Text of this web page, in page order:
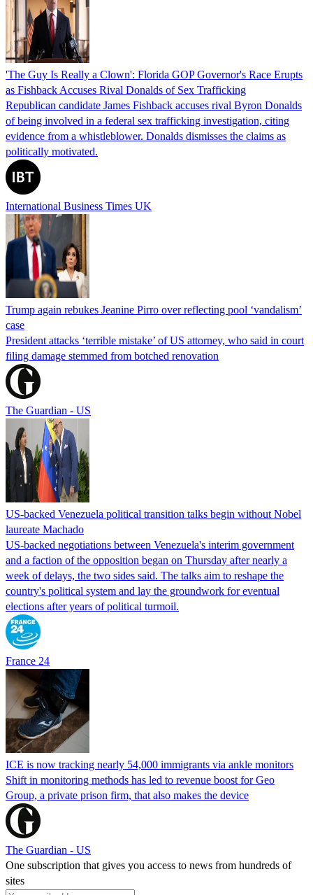
'The Guy Is Really a Clown': Florida GOP Governor's Race Erupts
as Fishback Accuses Rival Donalds of Sex Trafficking
Republican candidate James Fishback accuses rival Byron Donalds
of being involved in a federal sex trafficking investigation, citing
evidence from a whistleblower. Donalds dismisses the claims as
politically motivated.
International Business Times UK
Trump again rebukes Jeanine Pirro over reflecting pool ‘vandalism’
case
President attacks ‘terrible mistake’ of US attorney, who said in court
filing damage stemmed from botched renovation
The Guardian - US
US-backed Venezuela political transition talks begin without Nobel
laureate Machado
US-backed negotiations between Venezuela's interim government
and a faction of the opposition began on Thursday after nearly a
week of delays, the two sides said. The talks aim to reshape the
country's political system and lay the groundwork for eventual
elections after years of political turmoil.
France 24
ICE is now tracking nearly 54,000 immigrants via ankle monitors
Shift in monitoring methods has led to revenue boost for Geo
Group, a private prison firm, that also makes the device
The Guardian - US
One subscription that gives you access to news from hundreds of
sites